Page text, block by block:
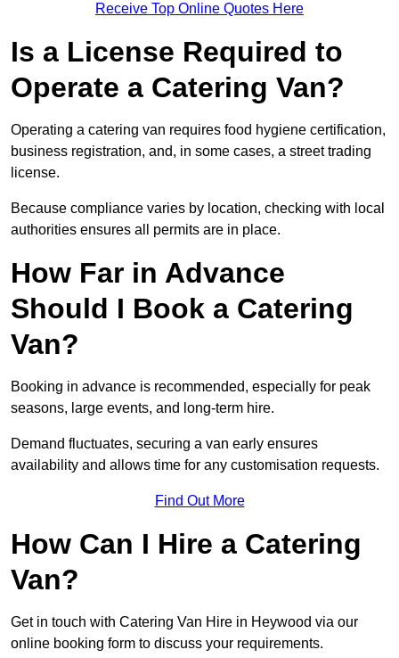
Receive Top Online Quotes Here
Is a License Required to
Operate a Catering Van?
Operating a catering van requires food hygiene certification,
business registration, and, in some cases, a street trading
license.
Because compliance varies by location, checking with local
authorities ensures all permits are in place.
How Far in Advance
Should I Book a Catering
Van?
Booking in advance is recommended, especially for peak
seasons, large events, and long-term hire.
Demand fluctuates, securing a van early ensures
availability and allows time for any customisation requests.
Find Out More
How Can I Hire a Catering
Van?
Get in touch with Catering Van Hire in Heywood via our
online booking form to discuss your requirements.